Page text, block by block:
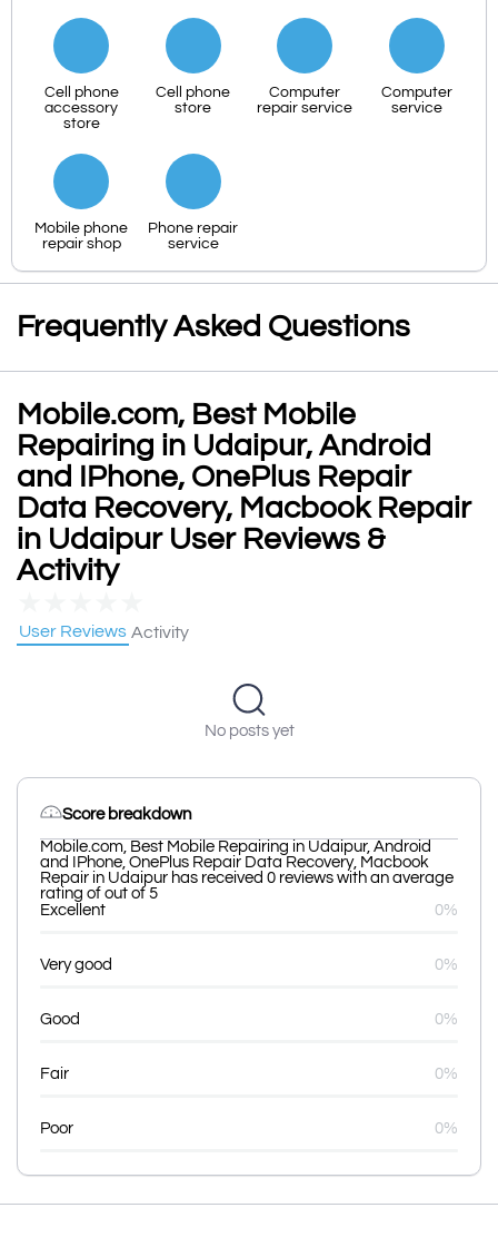
Cell phone
accessory
store
Cell phone
store
Computer
repair service
Computer
service
Mobile phone
repair shop
Phone repair
service
Frequently Asked Questions
Mobile.com, Best Mobile
Repairing in Udaipur, Android
and IPhone, OnePlus Repair
Data Recovery, Macbook Repair
in Udaipur User Reviews &
Activity
User Reviews Activity
No posts yet
Score breakdown
Mobile.com, Best Mobile Repairing in Udaipur, Android
and IPhone, OnePlus Repair Data Recovery, Macbook
Repair in Udaipur has received 0 reviews with an average
rating of out of 5
Excellent
0%
Very good 0%
Good 0%
Fair 0%
Poor 0%